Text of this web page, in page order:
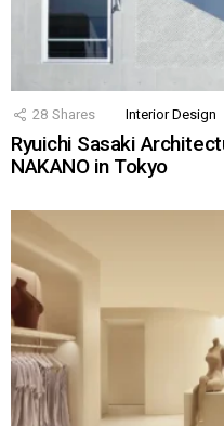
28 Shares Interior Design
Ryuichi Sasaki
NAKANO in Tokyo